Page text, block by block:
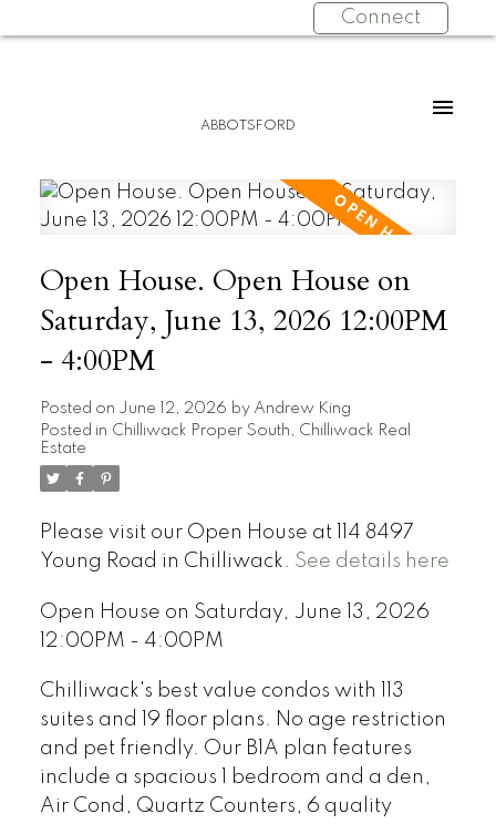
Connect
ABBOTSFORD
Open House. Open House on
Saturday, June 13, 2026 12:00PM
- 4:00PM
Posted on June 12, 2026 by Andrew King
Posted in Chilliwack Proper South, Chilliwack Real
Estate
Please visit our Open House at 114 8497
Young Road in Chilliwack. See details here
Open House on Saturday, June 13, 2026
12:00PM - 4:00PM
Chilliwack's best value condos with 113
suites and 19 floor plans. No age restriction
and pet friendly. Our B1A plan features
include a spacious 1 bedroom and a den,
Air Cond, Quartz Counters, 6 quality